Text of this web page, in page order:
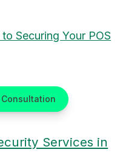
Securing Your POS
Services in